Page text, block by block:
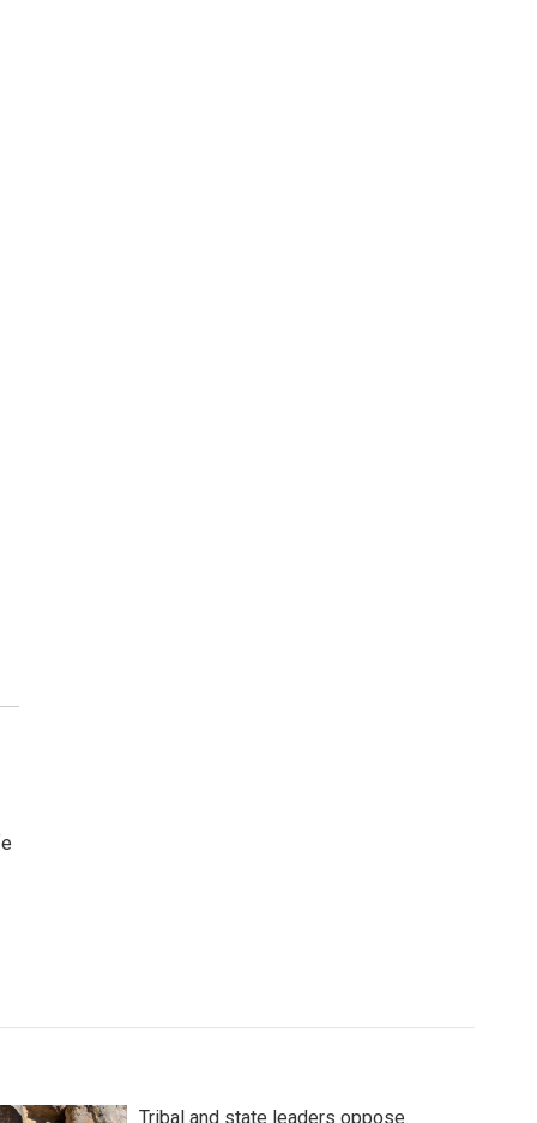
Tribal and state leaders oppose